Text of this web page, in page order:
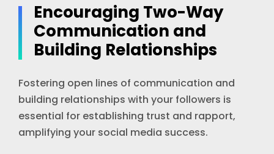
Encouraging Two-Way
Communication and
Building Relationships
Fostering open lines of communication and
building relationships with your followers is
essential for establishing trust and rapport,
amplifying your social media success.